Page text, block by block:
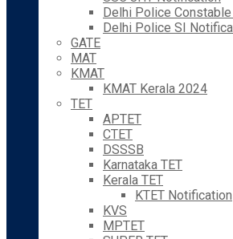
Delhi Police
Delhi Police SI
GATE
MAT
KMAT
KMAT Kerala 2024
TET
APTET
CTET
DSSSB
Karnataka TET
Kerala TET
KTET Notification
KVS
MPTET